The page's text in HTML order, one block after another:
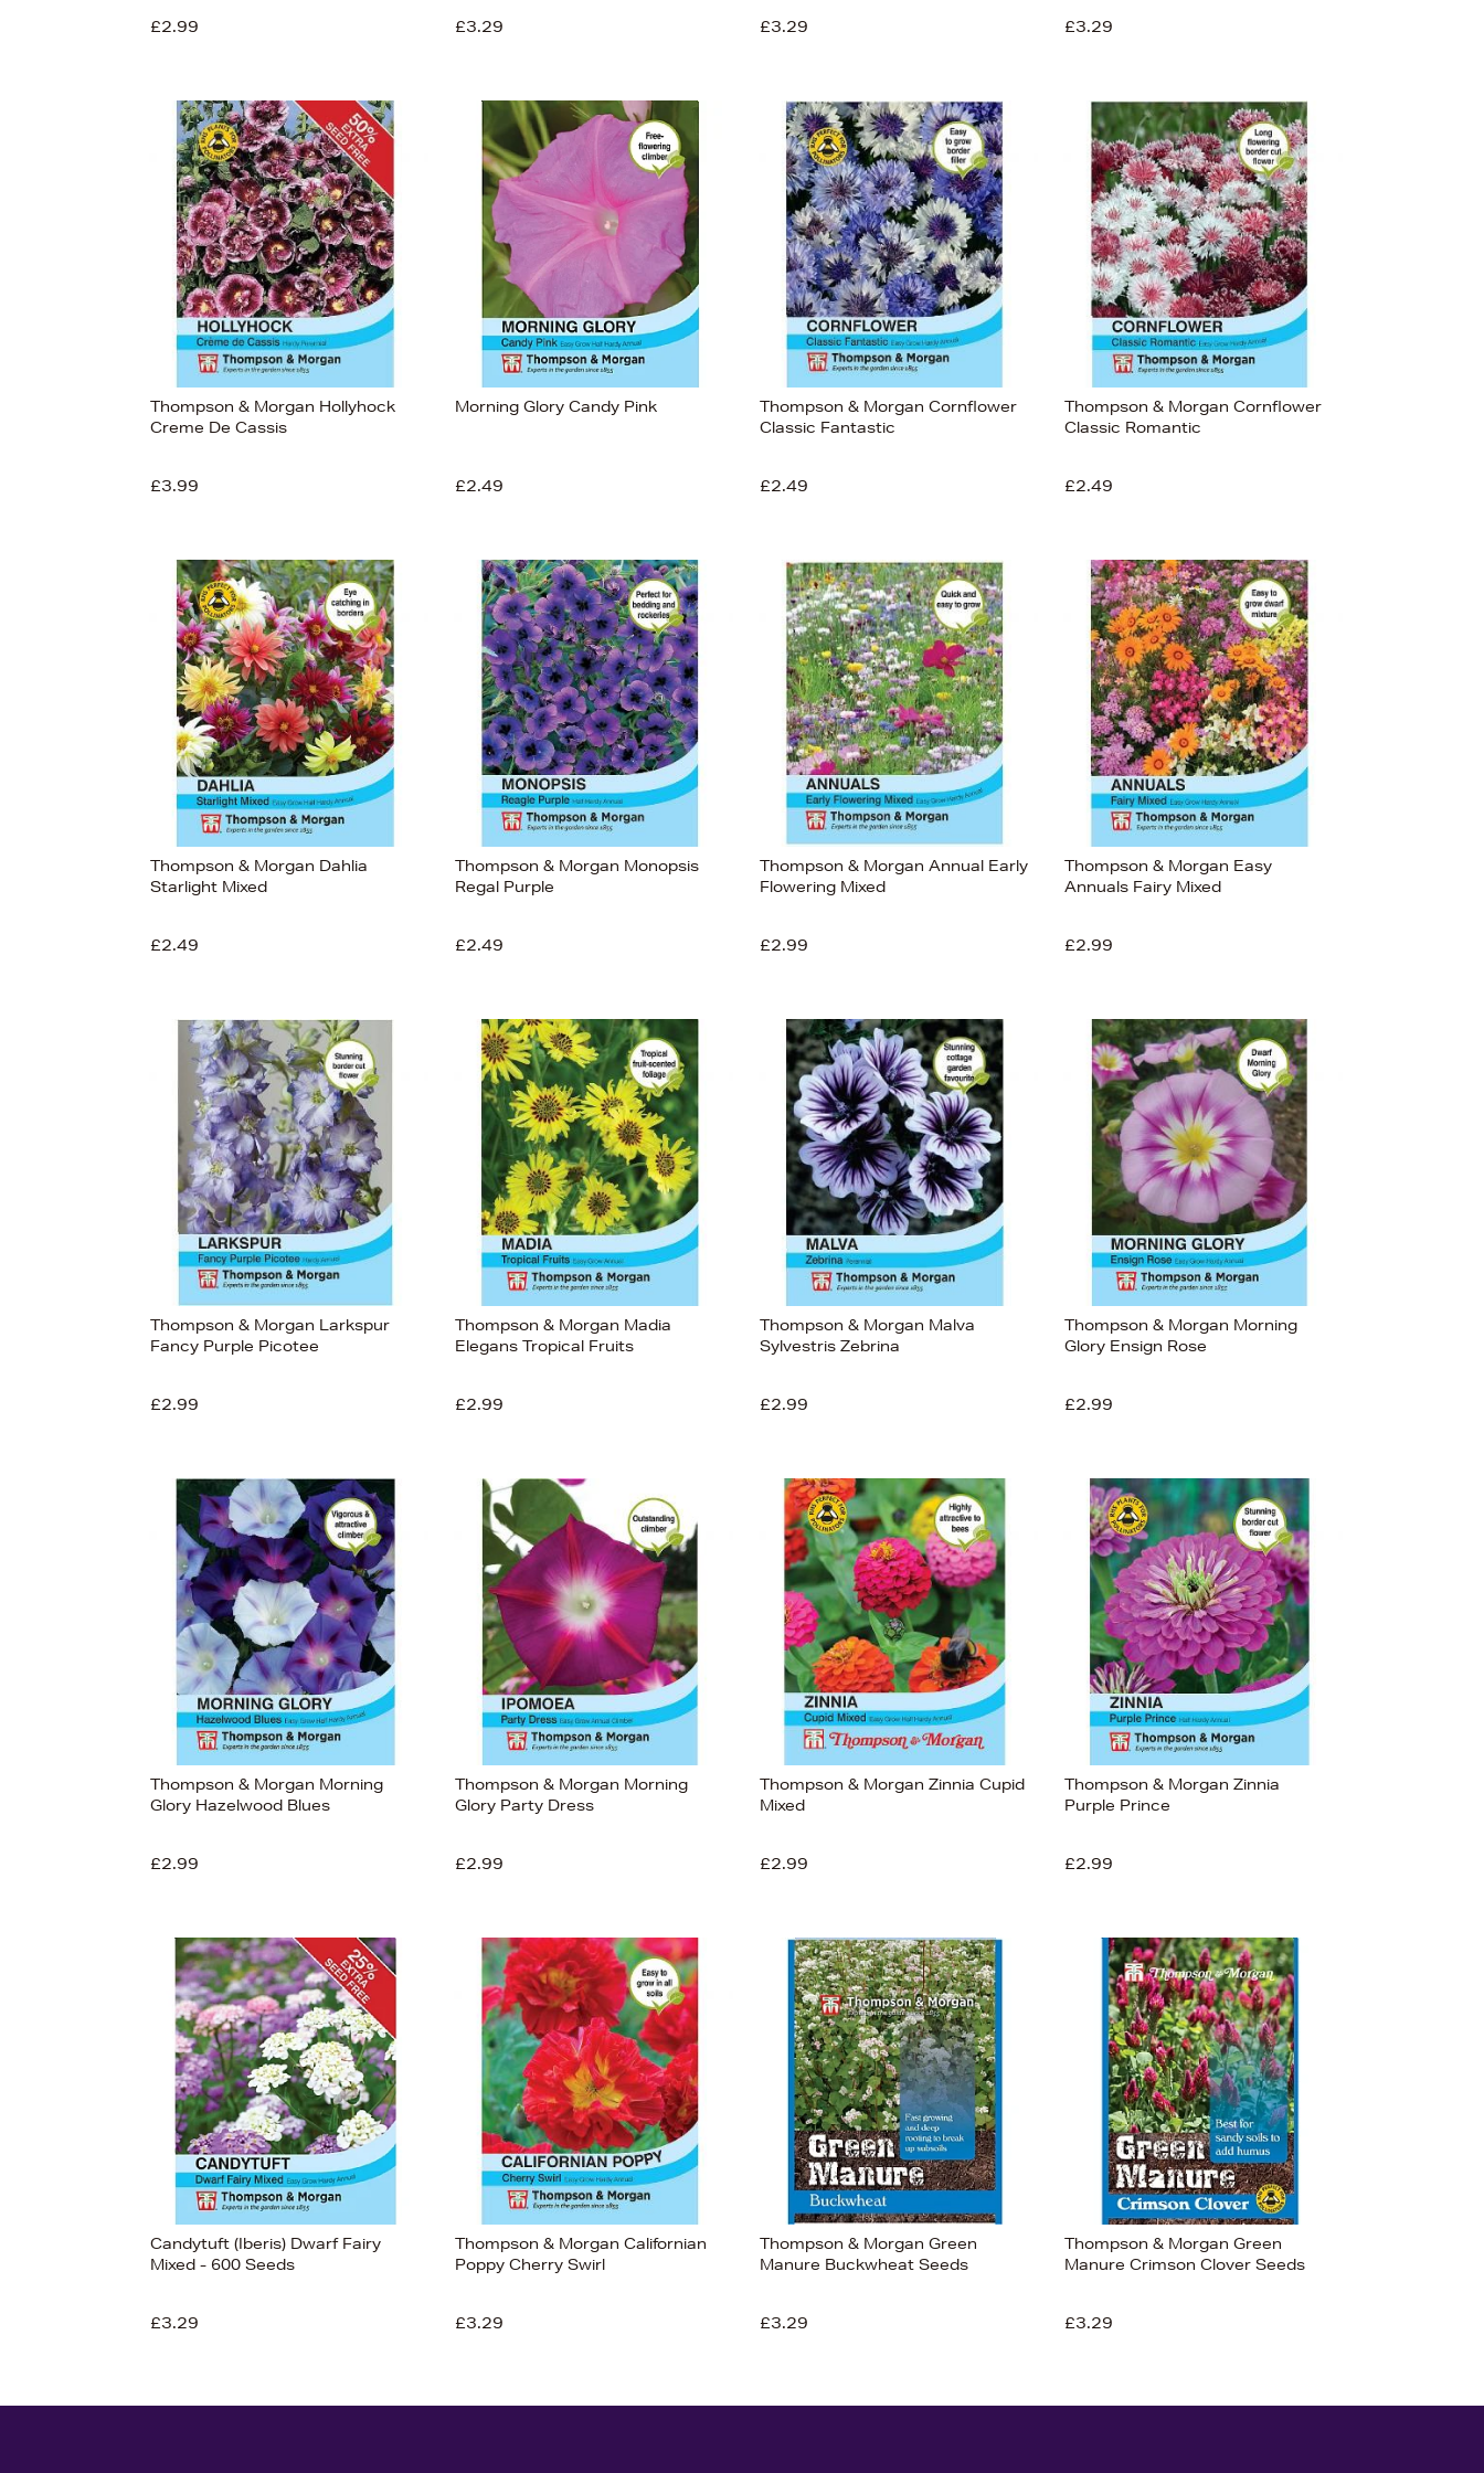
£2.99 £3.29 £3.29 £3.29
Thompson & Morgan Hollyhock
Creme De Cassis
£3.99
Morning Glory Candy Pink
£2.49
Thompson & Morgan Cornflower
Classic Fantastic
£2.49
Thompson & Morgan Cornflower
Classic Romantic
£2.49
Thompson & Morgan Dahlia
Starlight Mixed
£2.49
Thompson & Morgan Monopsis
Regal Purple
£2.49
Thompson & Morgan Annual Early
Flowering Mixed
£2.99
Thompson & Morgan Easy
Annuals Fairy Mixed
£2.99
Thompson & Morgan Larkspur
Fancy Purple Picotee
£2.99
Thompson & Morgan Madia
Elegans Tropical Fruits
£2.99
Thompson & Morgan Malva
Sylvestris Zebrina
£2.99
Thompson & Morgan Morning
Glory Ensign Rose
£2.99
Thompson & Morgan Morning
Glory Hazelwood Blues
£2.99
Thompson & Morgan Morning
Glory Party Dress
£2.99
Thompson & Morgan Zinnia Cupid
Mixed
£2.99
Thompson & Morgan Zinnia
Purple Prince
£2.99
Candytuft (Iberis) Dwarf Fairy
Mixed - 600 Seeds
£3.29
Thompson & Morgan Californian
Poppy Cherry Swirl
£3.29
Thompson & Morgan Green
Manure Buckwheat Seeds
£3.29
Thompson & Morgan Green
Manure Crimson Clover Seeds
£3.29